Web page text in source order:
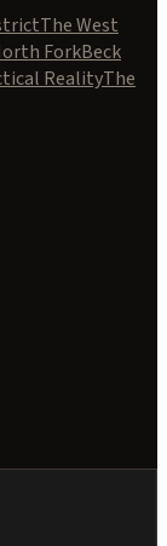
The West
ForkBeck
RealityThe